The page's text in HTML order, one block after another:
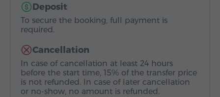
Deposit
To secure the booking, full payment is
required.
Cancellation
In case of cancellation at least 24 hours
before the start time, 15% of the transfer price
is not refunded. In case of later cancellation
or no-show, no amount is refunded.